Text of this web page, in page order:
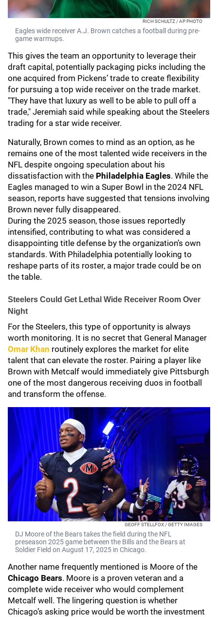
RICH SCHULTZ / AP PHOTO
Eagles wide receiver A.J. Brown catches a football during pre-
game warmups.
This gives the team an opportunity to leverage their
draft capital, potentially packaging picks including the
one acquired from Pickens’ trade to create flexibility
for pursuing a top wide receiver on the trade market.
"They have that luxury as well to be able to pull off a
trade," Jeremiah said while speaking about the Steelers
trading for a star wide receiver.
Naturally, Brown comes to mind as an option, as he
remains one of the most talented wide receivers in the
NFL despite ongoing speculation about his
dissatisfaction with the Philadelphia Eagles. While the
Eagles managed to win a Super Bowl in the 2024 NFL
season, reports have suggested that tensions involving
Brown never fully disappeared.
During the 2025 season, those issues reportedly
intensified, contributing to what was considered a
disappointing title defense by the organization’s own
standards. With Philadelphia potentially looking to
reshape parts of its roster, a major trade could be on
the table.
Steelers Could Get Lethal Wide Receiver Room Over
Night
For the Steelers, this type of opportunity is always
worth monitoring. It is no secret that General Manager
Omar Khan routinely explores the market for elite
talent that can elevate the roster. Pairing a player like
Brown with Metcalf would immediately give Pittsburgh
one of the most dangerous receiving duos in football
and transform the offense.
GEOFF STELLFOX / GETTY IMAGES
DJ Moore of the Bears takes the field during the NFL
preseason 2025 game between the Bills and the Bears at
Soldier Field on August 17, 2025 in Chicago.
Another name frequently mentioned is Moore of the
Chicago Bears. Moore is a proven veteran and a
complete wide receiver who would complement
Metcalf well. The lingering question is whether
Chicago’s asking price would be worth the investment